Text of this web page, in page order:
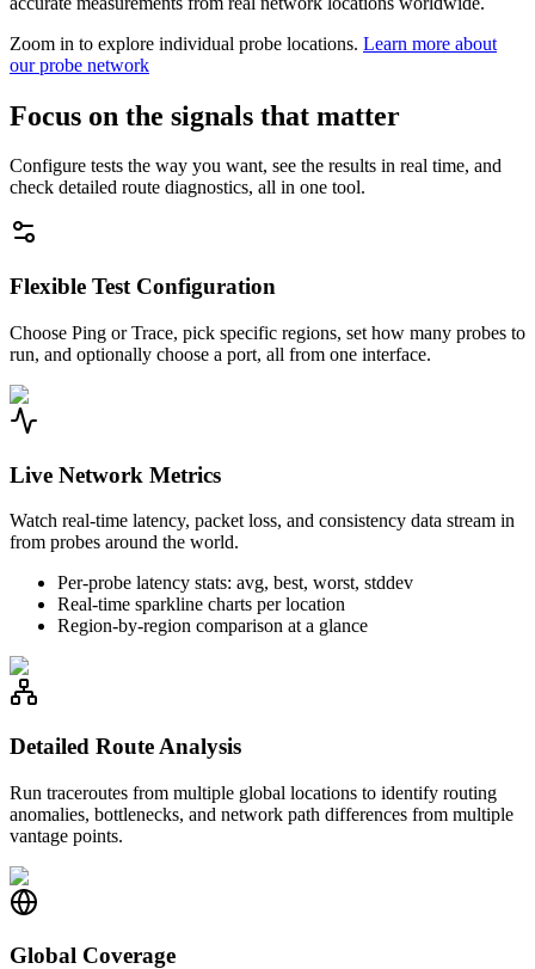
Zoom in to explore individual probe locations. Learn more about
our probe network
Focus on the signals that matter
Configure tests the way you want, see the results in real time, and
check detailed route diagnostics, all in one tool.
Flexible Test Configuration
Choose Ping or Trace, pick specific regions, set how many probes to
run, and optionally choose a port, all from one interface.
Live Network Metrics
Watch real-time latency, packet loss, and consistency data stream in
from probes around the world.
Per-probe latency stats: avg, best, worst, stddev
Real-time sparkline charts per location
Region-by-region comparison at a glance
Detailed Route Analysis
Run traceroutes from multiple global locations to identify routing
anomalies, bottlenecks, and network path differences from multiple
vantage points.
Global Coverage